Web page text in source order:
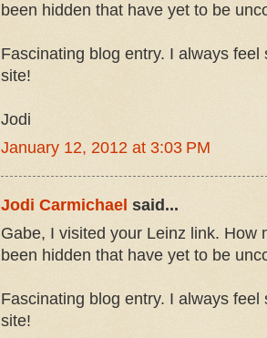
been hidden that have yet to be
Fascinating blog entry. I always
site!
Jodi
January 12, 2012 at 3:03 PM
Jodi Carmichael said...
Gabe, I visited your Leinz link. How
been hidden that have yet to be
Fascinating blog entry. I always
site!